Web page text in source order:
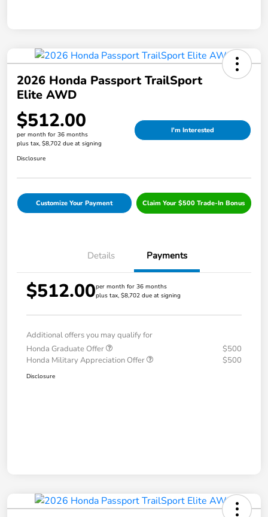
2026 Honda Passport TrailSport
Elite AWD
$512.00
per month for 36 months
plus tax, $8,702 due at signing
I'm Interested
Disclosure
Customize Your Payment Claim Your $500 Trade-In Bonus
Details Payments
$512.00per month for 36 months
plus tax, $8,702 due at signing
Additional offers you may qualify for
Honda Graduate Offer
$500
Honda Military Appreciation Offer
$500
Disclosure